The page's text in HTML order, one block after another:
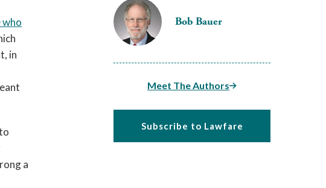
Bob Bauer
Meet The Authors
Subscribe to Lawfare
in
a